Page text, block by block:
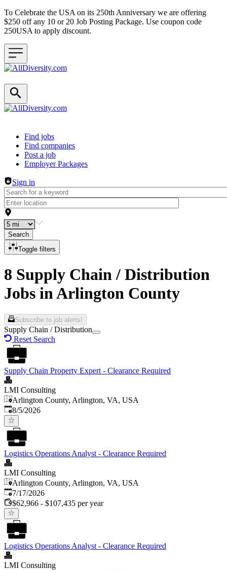
To Celebrate the USA on its 250th Anniversary we are offering
$250 off any 10 or 20 Job Posting Package. Use coupon code
250USA to apply discount.
Header navigation
Find jobs
Find companies
Post a job
Employer Packages
Sign in
Search
Toggle filters
8 Supply Chain / Distribution
Jobs in Arlington County
Subscribe to job alerts!
Supply Chain / Distribution
Reset Search
Supply Chain Property Expert - Clearance Required
LMI Consulting
Arlington County, Arlington, VA, USA
Published
8/5/2026
Logistics Operations Analyst - Clearance Required
LMI Consulting
Arlington County, Arlington, VA, USA
Published:
7/17/2026
$62,966 - $107,435 per year
Logistics Operations Analyst - Clearance Required
LMI Consulting